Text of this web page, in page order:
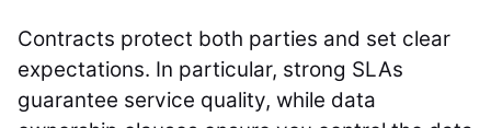
Contracts protect both parties and set clear
expectations. In particular, strong SLAs
guarantee service quality, while data